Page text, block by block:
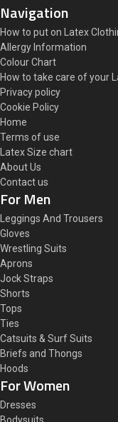
Navigation
How to put on Latex
Allergy Information
Colour Chart
How to take care of your
Privacy policy
Cookie Policy
Home
Terms of use
Latex Size chart
About Us
Contact us
For Men
Leggings And Trousers
Gloves
Wrestling Suits
Aprons
Jock Straps
Shorts
Tops
Ties
Catsuits & Surf Suits
Briefs and Thongs
Hoods
For Women
Dresses